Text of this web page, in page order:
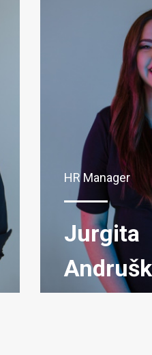
HR Manager
Jurgita